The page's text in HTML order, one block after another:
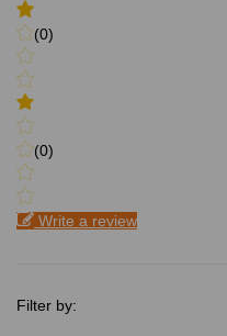
(0)
(0)
Write a review
Filter by: